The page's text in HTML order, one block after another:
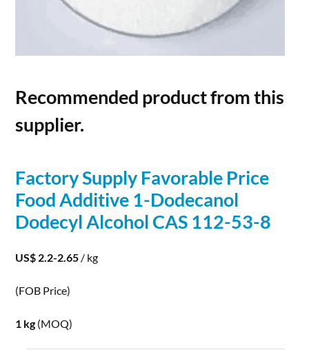
Recommended product from this
supplier.
Factory Supply Favorable Price
Food Additive 1-Dodecanol
DodecylAlcoholCAS 112-53-8
US$ 2.2-2.65 / kg
(FOB Price)
1 kg (MOQ)